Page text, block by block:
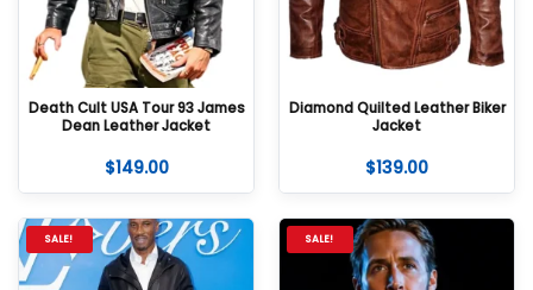
Death Cult USA Tour 93 James
Dean Leather Jacket
$149.00
Diamond Quilted Leather Biker
Jacket
$139.00
SALE! SALE!